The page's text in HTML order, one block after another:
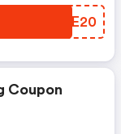
JWEE20
Coupon